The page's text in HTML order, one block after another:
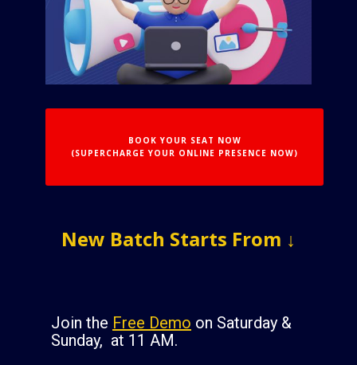
BOOK YOUR SEAT NOW
(SUPERCHARGE YOUR ONLINE PRESENCE NOW)
New Batch S​tarts From ↓
Join the Free Demo on Saturday &
Sunday, at 11 AM.